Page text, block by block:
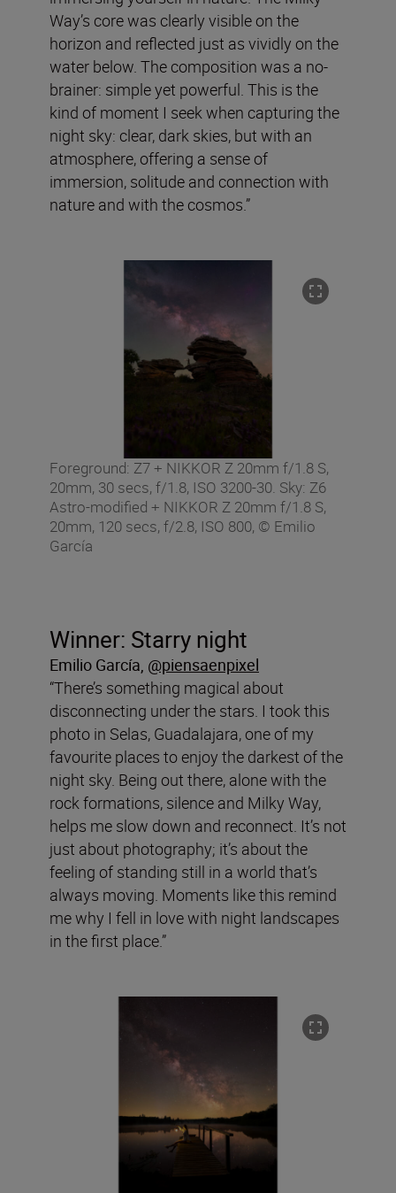
Way’s core was clearly visible on the
horizon and reflected just as vividly on the
water below. The composition was a no-
brainer: simple yet powerful. This is the
kind of moment I seek when capturing the
night sky: clear, dark skies, but with an
atmosphere, offering a sense of
immersion, solitude and connection with
nature and with the cosmos.”
Foreground: Z7 + NIKKOR Z 20mm f/1.8 S,
20mm, 30 secs, f/1.8, ISO 3200-30. Sky: Z6
Astro-modified + NIKKOR Z 20mm f/1.8 S,
20mm, 120 secs, f/2.8, ISO 800, © Emilio
García
Winner: Starry night
Emilio García, @piensaenpixel
“There’s something magical about
disconnecting under the stars. I took this
photo in Selas, Guadalajara, one of my
favourite places to enjoy the darkest of the
night sky. Being out there, alone with the
rock formations, silence and Milky Way,
helps me slow down and reconnect. It’s not
just about photography; it’s about the
feeling of standing still in a world that’s
always moving. Moments like this remind
me why I fell in love with night landscapes
in the first place.”